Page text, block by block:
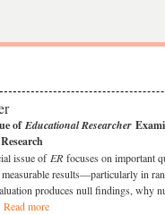
ofEducational Researcher
issue of ER focuses on important
results—particularly in
produces null findings, why
Read more